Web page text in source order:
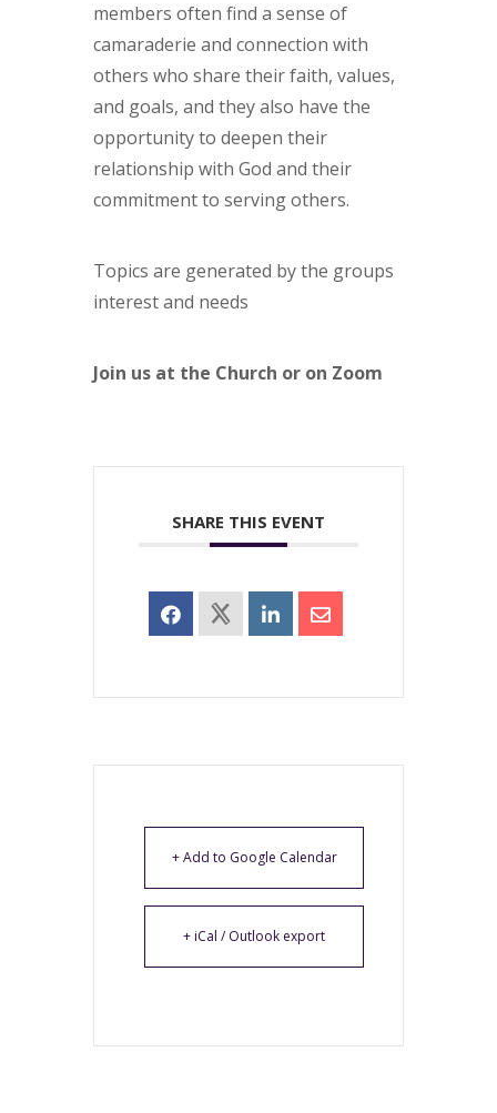
members often find a sense of
camaraderie and connection with
others who share their faith, values,
and goals, and they also have the
opportunity to deepen their
relationship with God and their
commitment to serving others.
Topics are generated by the groups
interest and needs
Join us at the Church or on Zoom
SHARE THIS EVENT
+ Add to Google Calendar
+ iCal / Outlook export